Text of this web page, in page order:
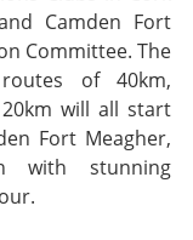
Camden Fort
Committee. The
of 40km,
will all start
Fort Meagher,
with stunning